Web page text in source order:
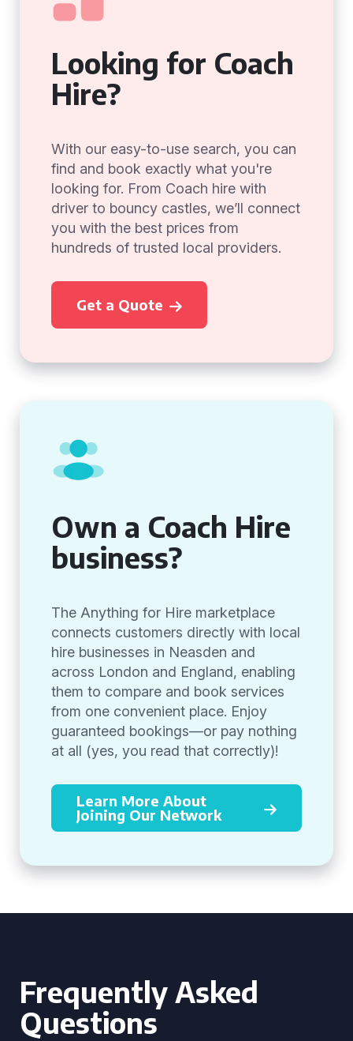
Looking for Coach
Hire?
With our easy-to-use search, you can
find and book exactly what you're
looking for. From Coach hire with
driver to bouncy castles, we’ll connect
you with the best prices from
hundreds of trusted local providers.
Get a Quote
Own a Coach Hire
business?
The Anything for Hire marketplace
connects customers directly with local
hire businesses in Neasden and
across London and England, enabling
them to compare and book services
from one convenient place. Enjoy
guaranteed bookings—or pay nothing
at all (yes, you read that correctly)!
Learn More About
Joining Our Network
Frequently Asked
Questions